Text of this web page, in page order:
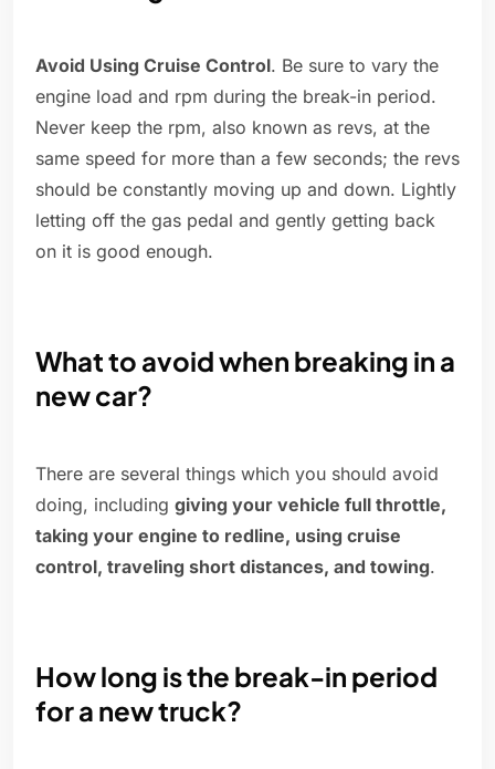
Avoid Using Cruise Control. Be sure to vary the
engine load and rpm during the break-in period.
Never keep the rpm, also known as revs, at the
same speed for more than a few seconds; the revs
should be constantly moving up and down. Lightly
letting off the gas pedal and gently getting back
on it is good enough.
What to avoid when breaking in a
new car?
There are several things which you should avoid
doing, including giving your vehicle full throttle,
taking your engine to redline, using cruise
control, traveling short distances, and towing.
How long is the break-in period
for a new truck?